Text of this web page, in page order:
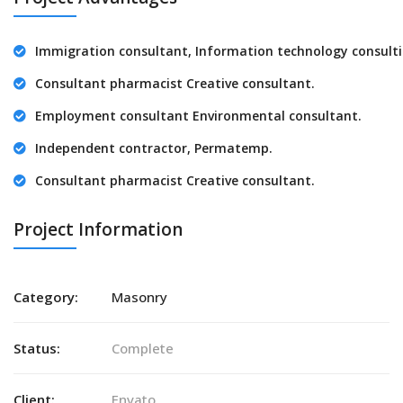
Immigration consultant, Information technology
Consultant pharmacist Creative consultant.
Employment consultant Environmental consultant.
Independent contractor, Permatemp.
Consultant pharmacist Creative consultant.
Project Information
Category: Masonry
Status: Complete
Client: Envato